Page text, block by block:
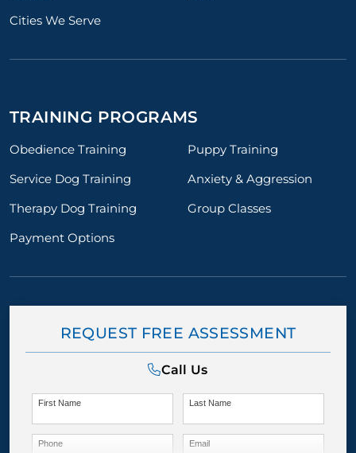
Cities We Serve
TRAINING PROGRAMS
Obedience Training
Puppy Training
Service Dog Training
Anxiety & Aggression
Therapy Dog Training
Group Classes
Payment Options
REQUEST FREE ASSESSMENT
Call Us
First Name Last Name
Phone Email